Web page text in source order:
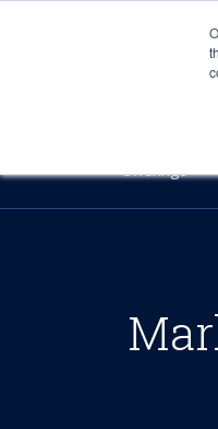
Offerings